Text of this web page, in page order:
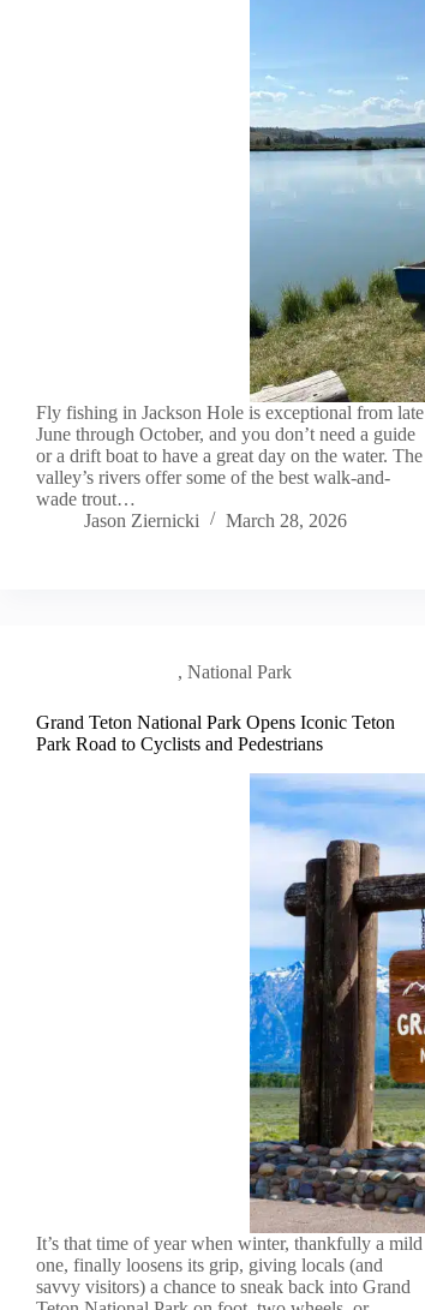
Fly fishing in Jackson Hole is exceptional from late
June through October, and you don’t need a guide
or a drift boat to have a great day on the water. The
valley’s rivers offer some of the best walk-and-
wade trout…
Jason Ziernicki
March 28, 2026
, National Park
Grand Teton National Park Opens Iconic Teton
Park Road to Cyclists and Pedestrians
It’s that time of year when winter, thankfully a mild
one, finally loosens its grip, giving locals (and
savvy visitors) a chance to sneak back into Grand